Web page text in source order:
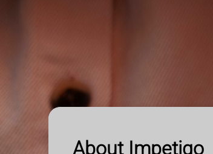
About Impetigo